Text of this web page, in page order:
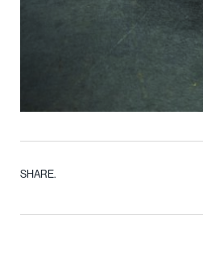
SHARE.